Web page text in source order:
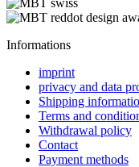
Informations
imprint
privacy and data
Shipping
Terms and
Withdrawal policy
Contact
Payment methods